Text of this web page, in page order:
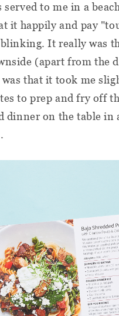
served to me in a
it happily and pay
It really was
(apart from the
that it took me
to prep and fry off
dinner on the table in